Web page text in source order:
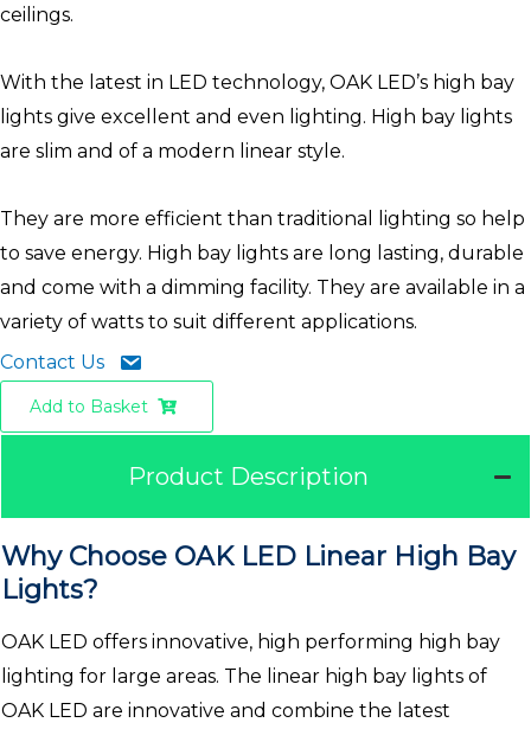
ceilings.
With the latest in LED technology, OAK LED’s high bay
lights give excellent and even lighting. High bay lights
are slim and of a modern linear style.
They are more efficient than traditional lighting so help
to save energy. High bay lights are long lasting, durable
and come with a dimming facility. They are available in a
variety of watts to suit different applications.
Contact Us
Add to Basket
Product Description
Why Choose OAK LED Linear High Bay
Lights?
OAK LED offers innovative, high performing high bay
lighting for large areas. The linear high bay lights of
OAK LED are innovative and combine the latest